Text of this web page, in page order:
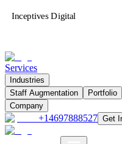
Inceptives Digital
Services
Industries
Staff Augmentation
Portfolio
Company
+14697888527 Get